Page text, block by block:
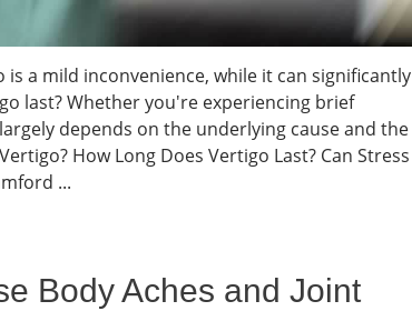
a mild inconvenience, while it can significantly
last? Whether you're experiencing brief
depends on the underlying cause and the
How Long Does Vertigo Last? Can Stress
...
Body Aches and Joint